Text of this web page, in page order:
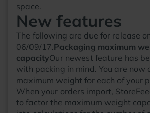
space.
New features
The following are due for release
06/09/17.Packaging maximum
capacityOur newest feature has
with packing in mind. You are now
maximum weight for each of your
When your orders import,
to factor the maximum weight